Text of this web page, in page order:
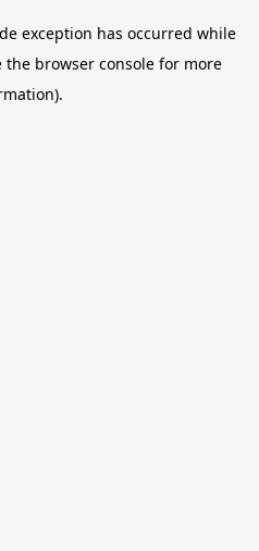
exception has occurred while
the browser console for more